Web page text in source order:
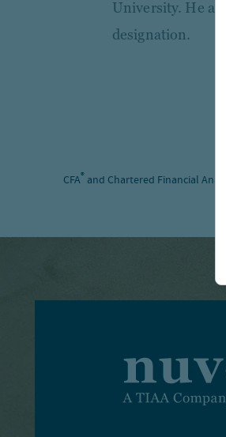
University. He
designation.
CFA® and Chartered Financial